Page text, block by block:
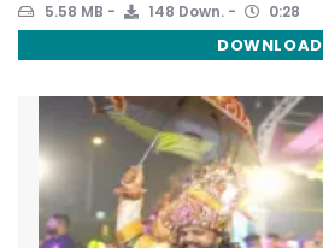
5.58 MB 148 Down. 0:28
DOWNLOAD